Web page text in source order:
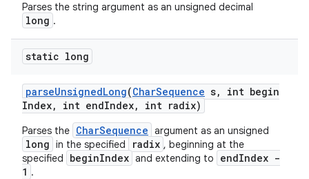
Parses the string argument as an unsigned decimal
long .
static long
parseUnsignedLong(CharSequence s,
int begin
Index, int endIndex, int radix)
Parses the CharSequence argument as an unsigned
long in the specified radix , beginning at the
specified
beginIndex and extending to
endIndex -
1 .